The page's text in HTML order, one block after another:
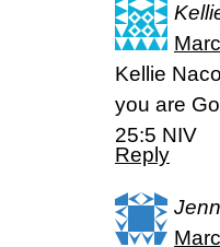
Kellie
you are
25:5 NIV
Reply